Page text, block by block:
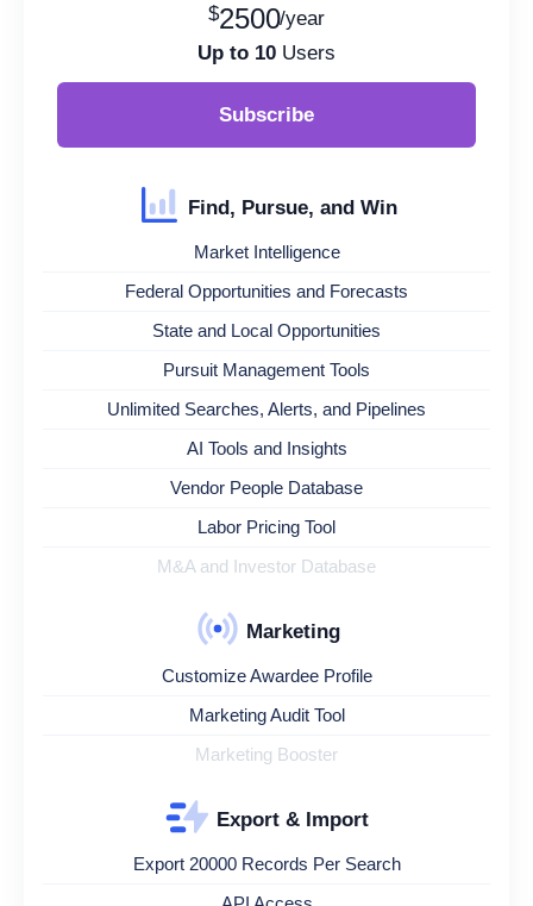
$2500/year
Up to 10 Users
Subscribe
Find, Pursue, and Win
Market Intelligence
Federal Opportunities and Forecasts
State and Local Opportunities
Pursuit Management Tools
Unlimited Searches, Alerts, and Pipelines
AI Tools and Insights
Vendor People Database
Labor Pricing Tool
M&A and Investor Database
Marketing
Customize Awardee Profile
Marketing Audit Tool
Marketing Booster
Export & Import
Export 20000 Records Per Search